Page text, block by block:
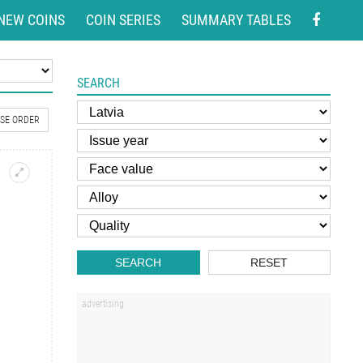
COINS COIN SERIES SUMMARY TABLES
ORDER
SEARCH
SEARCH RESET